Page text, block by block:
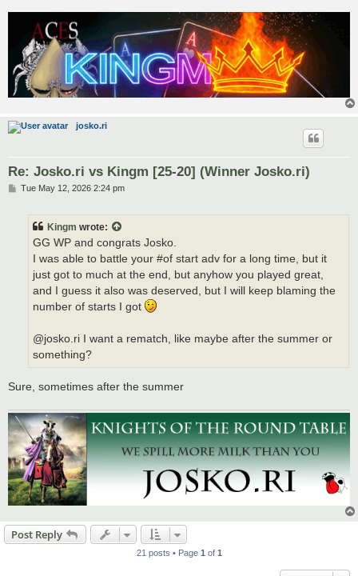
josko.ri
Re: Josko.ri vs Kingm [25-20] (Winner Josko.ri)
PTue May 12, 2026 2:24 pm
Kingm wrote:
GG WP and congrats Josko.
I was able to battle your #of start adv for a long time, but it
just got to much at the end, but anyhow you played great,
and I guess it also was deserved, but I will keep blaming the
number of starts I got
@josko.ri I want a rematch, like maybe after the summer or
something?
Sure, sometimes after the summer
Post Reply
21 posts • Page 1 of 1